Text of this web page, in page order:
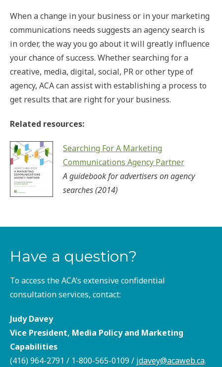
When a change in your business or in your marketing
communications needs suggests an agency search is
in order, the way you go about it will greatly influence
your chance of success. Whether searching for a
creative, media, digital, social, PR or other type of
agency, ACA can assist with establishing a process to
get results that are right for your business.
Related resources:
Searching For A Marketing
Communications Agency Partner
A guidebook for advertisers on agency
searches (2014)
Have a question?
To access the ACA’s extensive confidential
consultation services, contact:
Judy Davey
Vice President, Media Policy and Marketing
Capabilities
(416) 964-2791 / 1-800-565-0109 / jdavey@acaweb.ca.